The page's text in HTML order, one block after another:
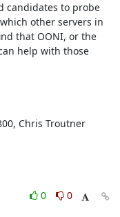
candidates to probe
other servers in
that OONI, or the
help with those
Chris Troutner
0
0